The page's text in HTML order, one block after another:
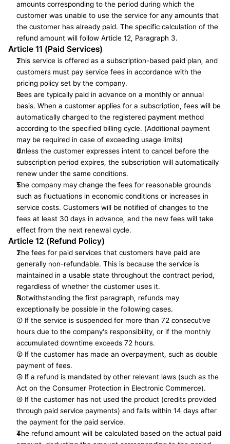
amounts corresponding to the period during which the
customer was unable to use the service for any amounts that
the customer has already paid. The specific calculation of the
refund amount will follow Article 12, Paragraph 3.
Article 11 (Paid Services)
This service is offered as a subscription-based paid plan, and
customers must pay service fees in accordance with the
pricing policy set by the company.
Fees are typically paid in advance on a monthly or annual
basis. When a customer applies for a subscription, fees will be
automatically charged to the registered payment method
according to the specified billing cycle. (Additional payment
may be required in case of exceeding usage limits)
Unless the customer expresses intent to cancel before the
subscription period expires, the subscription will automatically
renew under the same conditions.
The company may change the fees for reasonable grounds
such as fluctuations in economic conditions or increases in
service costs. Customers will be notified of changes to the
fees at least 30 days in advance, and the new fees will take
effect from the next renewal cycle.
Article 12 (Refund Policy)
The fees for paid services that customers have paid are
generally non-refundable. This is because the service is
maintained in a usable state throughout the contract period,
regardless of whether the customer uses it.
Notwithstanding the first paragraph, refunds may
exceptionally be possible in the following cases.
① If the service is suspended for more than 72 consecutive
hours due to the company's responsibility, or if the monthly
accumulated downtime exceeds 72 hours.
② If the customer has made an overpayment, such as double
payment of fees.
③ If a refund is mandated by other relevant laws (such as the
Act on the Consumer Protection in Electronic Commerce).
④ If the customer has not used the product (credits provided
through paid service payments) and falls within 14 days after
the payment for the paid service.
The refund amount will be calculated based on the actual paid